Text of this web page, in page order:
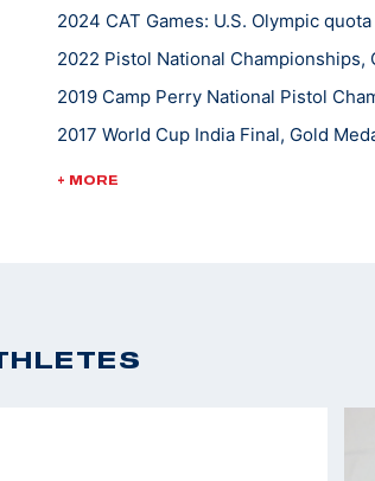
2024 CAT Games: U.S. Olympic
2022 Pistol National Championships,
2019 Camp Perry National Pistol
2017 World Cup India Final, Gold
2016 World Cup Rio, 10th
2012 London Olympic Games, 14th
+ MORE